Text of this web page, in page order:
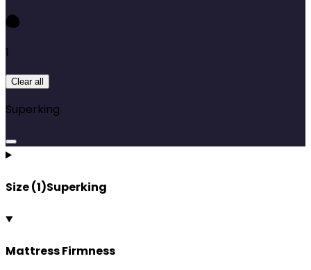
1
Clear all
Superking
Size(1)Superking
Mattress Firmness